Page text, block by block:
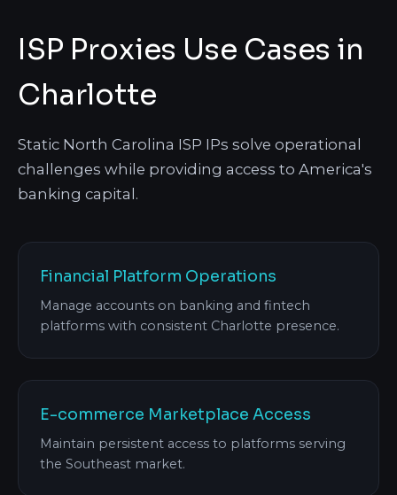
ISP Proxies Use Cases in
Charlotte
Static North Carolina ISP IPs solve operational
challenges while providing access to America's
banking capital.
Financial Platform Operations
Manage accounts on banking and fintech
platforms with consistent Charlotte presence.
E-commerce Marketplace Access
Maintain persistent access to platforms serving
the Southeast market.